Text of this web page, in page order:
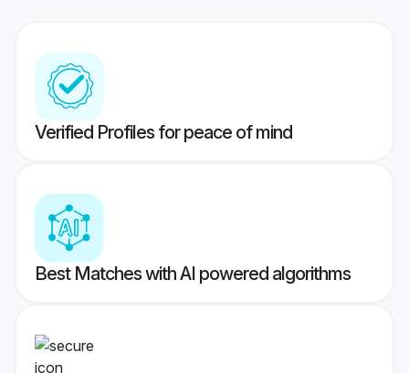
Verified Profiles for peace of mind
Best Matches with AI powered algorithms